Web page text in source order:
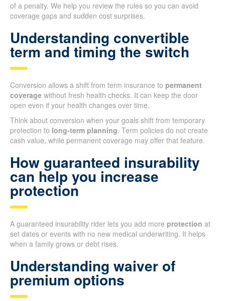
of a penalty. We help you review the rules so you can avoid
coverage gaps and sudden cost surprises.
Understanding convertible
term and timing the switch
Conversion allows a shift from term insurance to permanent
coverage without fresh health checks. It can keep the door
open even if your health changes over time.
Think about conversion when your goals shift from temporary
protection to long-term planning. Term policies do not create
cash value, while permanent coverage may offer that feature.
How guaranteed insurability
can help you increase
protection
A guaranteed insurability rider lets you add more protection at
set dates or events with no new medical underwriting. It helps
when a family grows or debt rises.
Understanding waiver of
premium options